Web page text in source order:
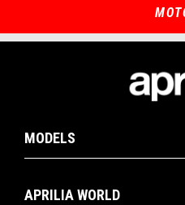
MODELS
APRILIA WORLD